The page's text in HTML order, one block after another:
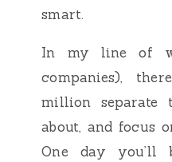
smart.
In my line of
companies),
million separate
about, and focus
One day you’ll